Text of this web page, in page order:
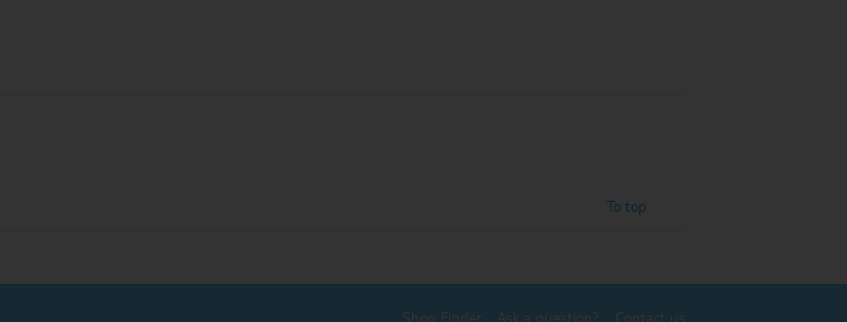
To top
Shop Finder Ask a question? Contact us